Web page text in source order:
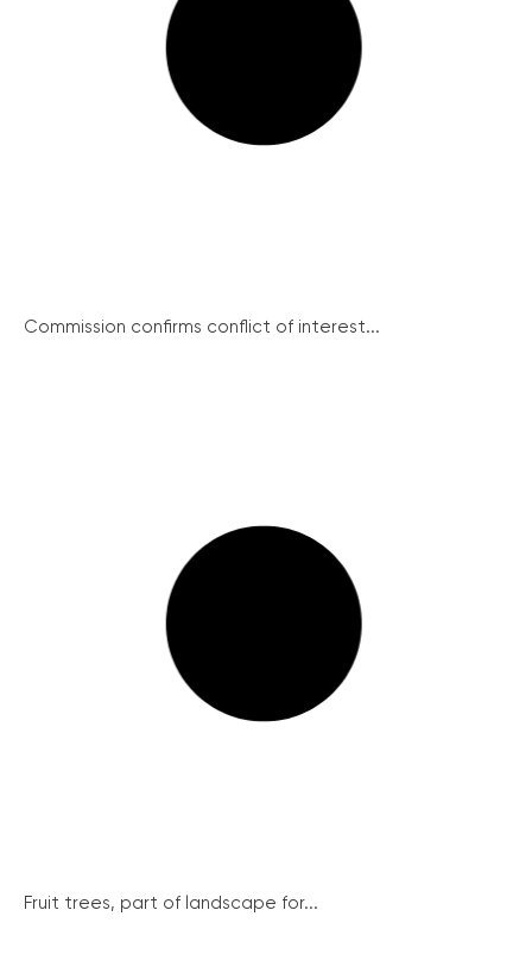
Commission confirms conflict of interest...
Fruit trees, part of landscape for...